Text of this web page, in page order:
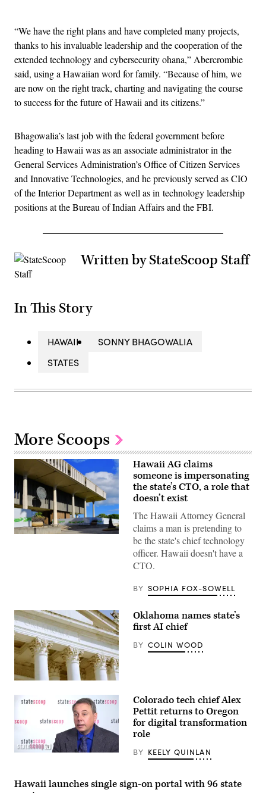
“We have the right plans and have completed many projects,
thanks to his invaluable leadership and the cooperation of the
extended technology and cybersecurity ohana,” Abercrombie
said, using a Hawaiian word for family. “Because of him, we
are now on the right track, charting and navigating the course
to success for the future of Hawaii and its citizens.”
Bhagowalia’s last job with the federal government before
heading to Hawaii was as an associate administrator in the
General Services Administration’s Office of Citizen Services
and Innovative Technologies, and he previously served as CIO
of the Interior Department as well as in technology leadership
positions at the Bureau of Indian Affairs and the FBI.
Written by StateScoop Staff
In This Story
HAWAII
SONNY BHAGOWALIA
STATES
More Scoops
The
Images)
Hawaii AG claims
someone is impersonating
the state’s CTO, a role that
doesn’t exist
The Hawaii Attorney General
claims a man is pretending to
be the state's chief technology
officer. Hawaii doesn't have a
CTO.
BY SOPHIA FOX-SOWELL
(Getty
Oklahoma names state’s
first AI chief
BY COLIN WOOD
Alex
Colorado tech chief Alex
Pettit returns to Oregon
for digital transformation
role
BY KEELY QUINLAN
Hawaii launches single sign-on portal with 96 state